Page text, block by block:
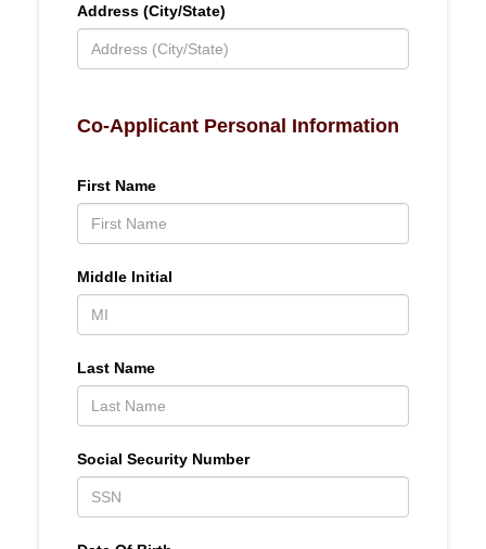
Address (City/State)
Co-Applicant Personal Information
First Name
Middle Initial
Last Name
Social Security Number